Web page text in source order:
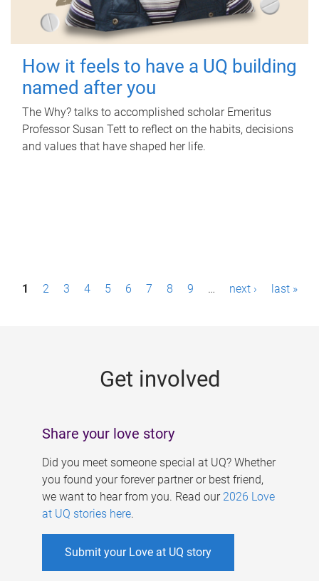
How it feels to have a UQ building
named after you
The Why? talks to accomplished scholar Emeritus
Professor Susan Tett to reflect on the habits, decisions
and values that have shaped her life.
P1 2 3 4 5 6 7 8 9 … next › last »
Get involved
Share your love story
Did you meet someone special at UQ? Whether
you found your forever partner or best friend,
we want to hear from you. Read our 2026 Love
at UQ stories here.
Submit your Love at UQ story